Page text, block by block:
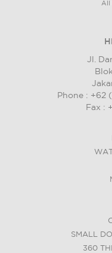
All
Jl.
Phone : +62
Fax :
SMALL
360